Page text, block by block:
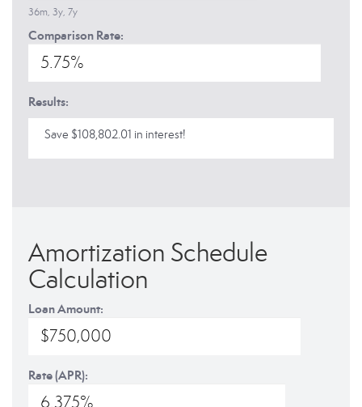
36m, 3y, 7y
Comparison Rate:
Results:
Save $108,802.01 in interest!
Amortization Schedule
Calculation
Loan Amount:
Rate (APR):